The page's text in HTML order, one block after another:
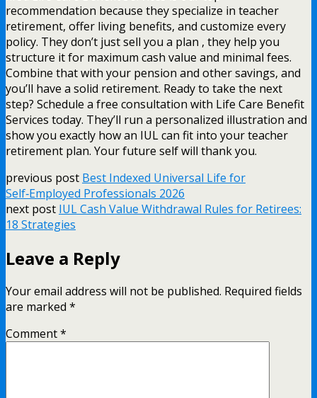
recommendation because they specialize in teacher
retirement, offer living benefits, and customize every
policy. They don’t just sell you a plan , they help you
structure it for maximum cash value and minimal fees.
Combine that with your pension and other savings, and
you’ll have a solid retirement. Ready to take the next
step? Schedule a free consultation with Life Care Benefit
Services today. They’ll run a personalized illustration and
show you exactly how an IUL can fit into your teacher
retirement plan. Your future self will thank you.
previous post Best Indexed Universal Life for
Self‑Employed Professionals 2026
next post IUL Cash Value Withdrawal Rules for Retirees:
18 Strategies
Leave a Reply
Your email address will not be published. Required fields
are marked *
Comment*